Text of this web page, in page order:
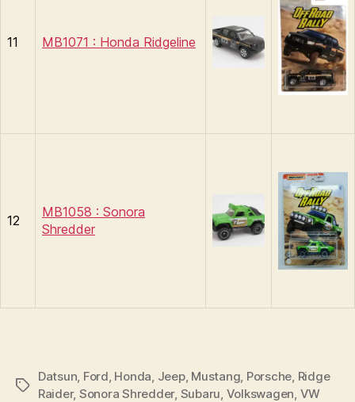
11 MB1071 : Honda Ridgeline
12
MB1058 : Sonora
Shredder
Tags
Datsun, Ford, Honda, Jeep, Mustang, Porsche, Ridge
Raider, Sonora Shredder, Subaru, Volkswagen, VW